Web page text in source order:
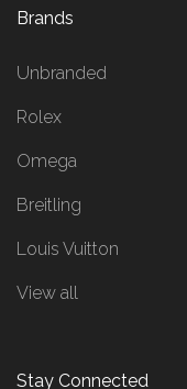
Brands
Unbranded
Rolex
Omega
Breitling
Louis Vuitton
View all
Stay Connected